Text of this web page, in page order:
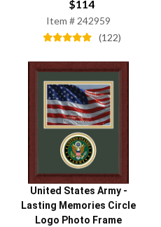
$114
Item # 242959
(122)
United States Army-
Lasting Memories Circle
Logo Photo Frame